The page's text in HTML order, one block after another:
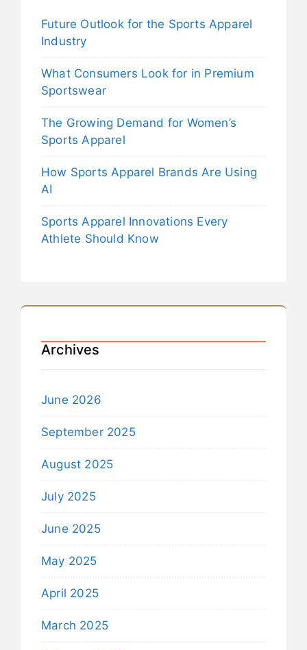
Future Outlook for the Sports Apparel
Industry
What Consumers Look for in Premium
Sportswear
The Growing Demand for Women’s
Sports Apparel
How Sports Apparel Brands Are Using
AI
Sports Apparel Innovations Every
Athlete Should Know
Archives
June 2026
September 2025
August 2025
July 2025
June 2025
May 2025
April 2025
March 2025